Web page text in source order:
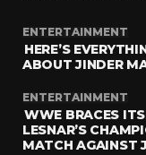
ENTERTAINMENT
HERE’S
ABOUT JINDER
ENTERTAINMENT
WWE BRACES
LESNAR’S
MATCH AGAINST